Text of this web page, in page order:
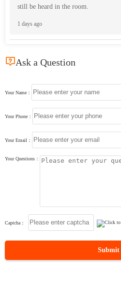
still be heard in the room.
1 days ago
Ask a Question
Your Name：
Your Phone：
Your Email：
Your Questions：
Captcha：
Submit